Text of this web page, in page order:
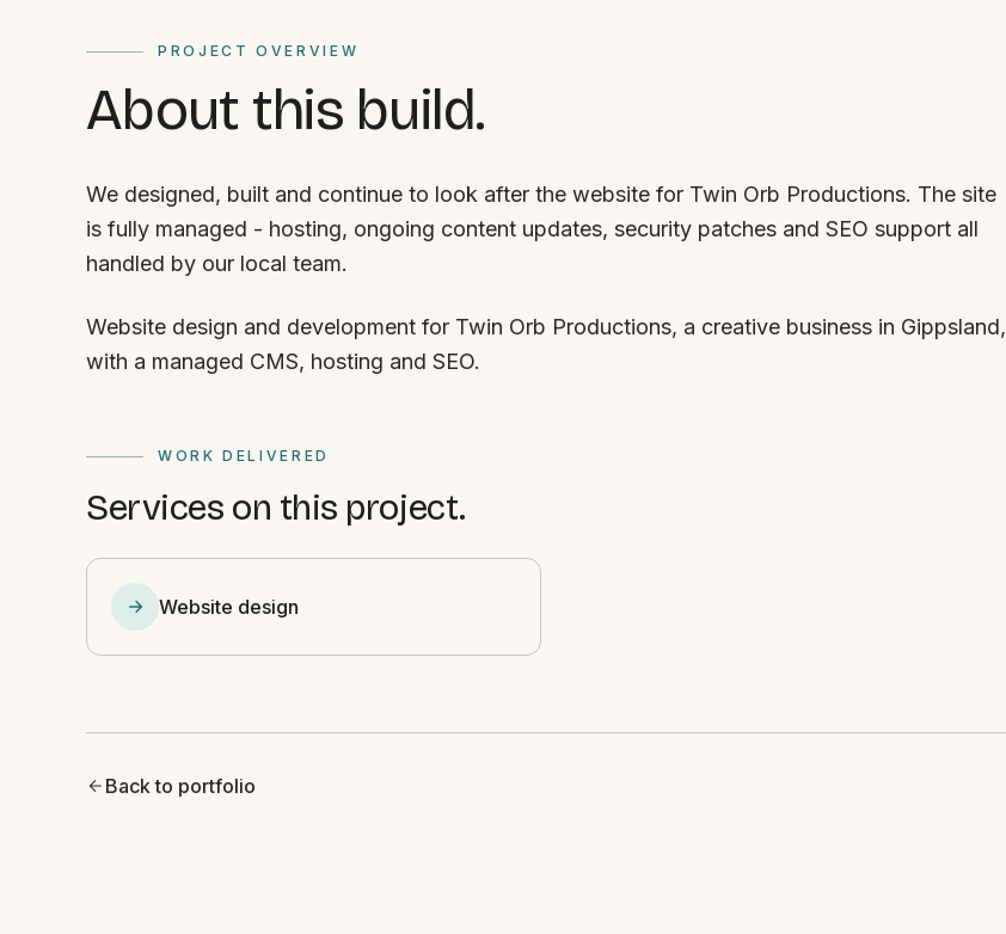
PROJECT OVERVIEW
About this build.
We designed, built and continue to look after the website for Twin Orb Productions. The site
is fully managed - hosting, ongoing content updates, security patches and SEO support all
handled by our local team.
Website design and development for Twin Orb Productions, a creative business in Gippsland,
with a managed CMS, hosting and SEO.
WORK DELIVERED
Services on this project.
Website design
Back to portfolio